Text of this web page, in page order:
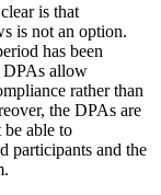
is that
is not an option.
has been
DPAs allow
rather than
the DPAs are
able to
participants and the